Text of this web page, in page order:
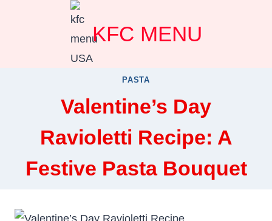
KFC MENU
PASTA
Valentine’s Day
Ravioletti Recipe: A
Festive Pasta Bouquet